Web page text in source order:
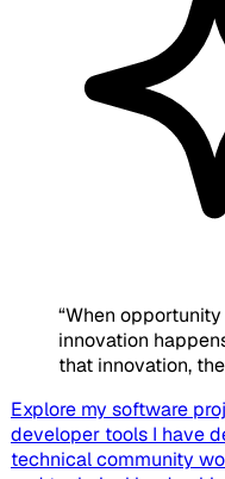
“When
innovation
that innovation,
Explore my software
developer tools I have
technical community